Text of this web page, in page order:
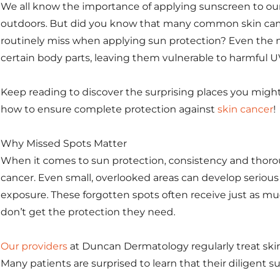
We all know the importance of applying sunscreen to
outdoors. But did you know that many common skin
routinely miss when applying sun protection? Even the
certain body parts, leaving them vulnerable to harmful
Keep reading to discover the surprising places you
how to ensure complete protection againstskin cancer!
Why Missed Spots Matter
When it comes to sun protection, consistency and
cancer. Even small, overlooked areas can develop
exposure. These forgotten spots often receive just as
don’t get the protection they need.
Our providers at Duncan Dermatology regularly treat
Many patients are surprised to learn that their diligent